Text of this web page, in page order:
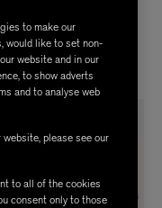
Jacquard Short-Sleeve Shirt
to make our
would like to set non-
website and in our
to show adverts
and to analyse web
please see our
to all of the cookies
consent only to those